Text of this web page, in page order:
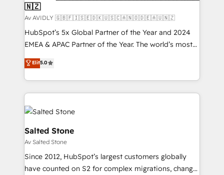
🇳🇿
Av AVIDLY 🇬🇧🇫🇮🇸🇪🇩🇰🇺🇸🇨🇦🇳🇴🇩🇪🇦🇺🇳🇿
HubSpot’s 5x Global Partner of the Year and 2024
EMEA & APAC Partner of the Year. The world’s most
experienced and fully accredited HubSpot Solutions
Partner. 🚀 With 2,750+ HubSpot projects delivered
and 370+ specialists across EMEA, APAC and NAM,
we de-risk complex CRM programmes and
accelerate ROI across every HubSpot Hub. 🧭 From
multi-region migrations to AI-powered automation,
we turn complexity into clarity, human at global
scale. 🏆 HubSpot’s CEO called us “the partner of the
future.” Others agree it is proof of trust built through
measurable impact.
Elit5.0
Salted Stone
Av Salted Stone
Since 2012, HubSpot’s largest customers globally
have counted on S2 for complex migrations, change